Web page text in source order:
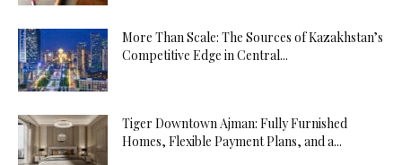
More Than Scale: The Sources of Kazakhstan’s
Competitive Edge in Central...
Tiger Downtown Ajman: Fully Furnished
Homes, Flexible Payment Plans, and a...